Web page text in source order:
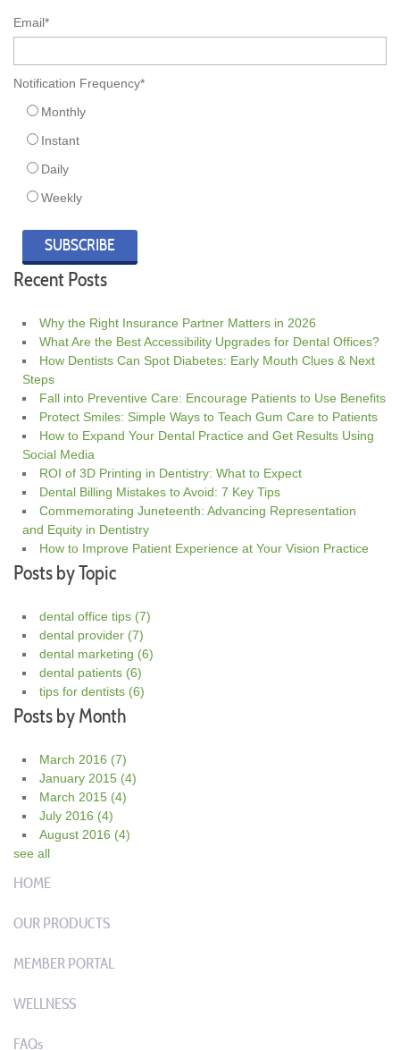
Email*
Notification Frequency*
Monthly
Instant
Daily
Weekly
Recent Posts
Why the Right Insurance Partner Matters in 2026
What Are the Best Accessibility Upgrades for Dental Offices?
How Dentists Can Spot Diabetes: Early Mouth Clues & Next
Steps
Fall into Preventive Care: Encourage Patients to Use Benefits
Protect Smiles: Simple Ways to Teach Gum Care to Patients
How to Expand Your Dental Practice and Get Results Using
Social Media
ROI of 3D Printing in Dentistry: What to Expect
Dental Billing Mistakes to Avoid: 7 Key Tips
Commemorating Juneteenth: Advancing Representation
and Equity in Dentistry
How to Improve Patient Experience at Your Vision Practice
Posts by Topic
dental office tips (7)
dental provider (7)
dental marketing (6)
dental patients (6)
tips for dentists (6)
Posts by Month
March 2016 (7)
January 2015 (4)
March 2015 (4)
July 2016 (4)
August 2016 (4)
see all
HOME
OUR PRODUCTS
MEMBER PORTAL
WELLNESS
FAQs